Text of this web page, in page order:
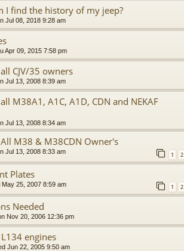
I find the history of my jeep?
Jul 08, 2018 9:28 am
Apr 09, 2015 7:58 pm
CJV/35 owners
Jul 13, 2008 8:39 am
M38A1, A1C, A1D, CDN and NEKAF
Jul 13, 2008 8:34 am
M38 & M38CDN Owner's
Jul 13, 2008 8:33 am 1 2
Plates
May 25, 2007 8:59 am 1 2
Needed
Nov 20, 2006 12:36 pm
engines
Jun 22, 2005 9:50 am